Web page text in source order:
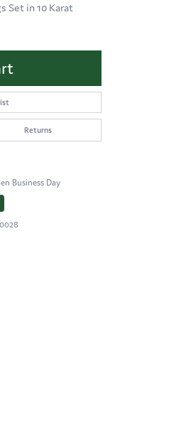
Set in 10 Karat
Returns
Business Day